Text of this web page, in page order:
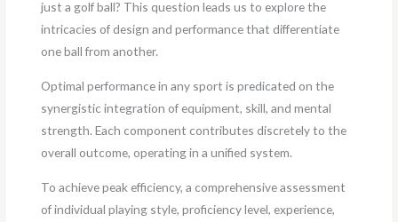
just a golf ball? This question leads us to explore the
intricacies of design and performance that differentiate
one ball from another.
Optimal performance in any sport is predicated on the
synergistic integration of equipment, skill, and mental
strength. Each component contributes discretely to the
overall outcome, operating in a unified system.
To achieve peak efficiency, a comprehensive assessment
of individual playing style, proficiency level, experience,